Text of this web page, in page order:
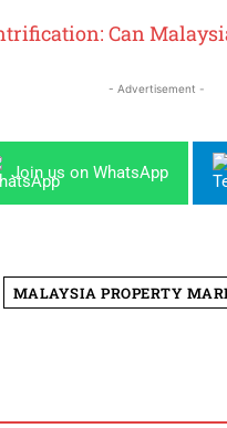
Can
- Advertisement -
Join us on WhatsApp
MALAYSIA PROPERTY